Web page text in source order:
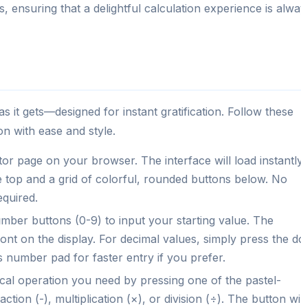
ensuring that a delightful calculation experience is
it gets—designed for instant gratification. Follow these
with ease and style.
page on your browser. The interface will load
top and a grid of colorful, rounded buttons below. No
buttons (0-9) to input your starting value. The
on the display. For decimal values, simply press the
number pad for faster entry if you prefer.
operation you need by pressing one of the pastel-
(-), multiplication (×), or division (÷). The button